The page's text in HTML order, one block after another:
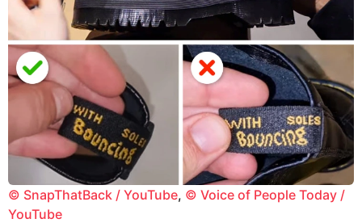
© SnapThatBack / YouTube, © Voice of People Today /
YouTube